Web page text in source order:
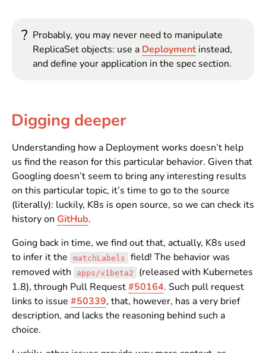
? Probably, you may never need to manipulate
ReplicaSet objects: use a Deployment instead,
and define your application in the spec section.
Digging deeper
Understanding how a Deployment works doesn’t help
us find the reason for this particular behavior. Given that
Googling doesn’t seem to bring any interesting results
on this particular topic, it’s time to go to the source
(literally): luckily, K8s is open source, so we can check its
history on GitHub.
Going back in time, we find out that, actually, K8s used
to infer it the
matchLabels
field! The behavior was
removed with
apps/v1beta2
(released with Kubernetes
1.8), through Pull Request#50164. Such pull request
links to issue #50339, that, however, has a very brief
description, and lacks the reasoning behind such a
choice.